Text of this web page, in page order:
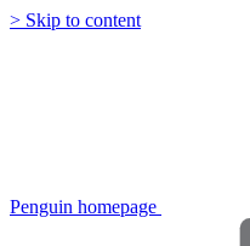
> Skip to content
Penguin homepage